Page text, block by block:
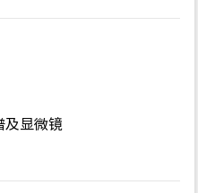
及显微镜